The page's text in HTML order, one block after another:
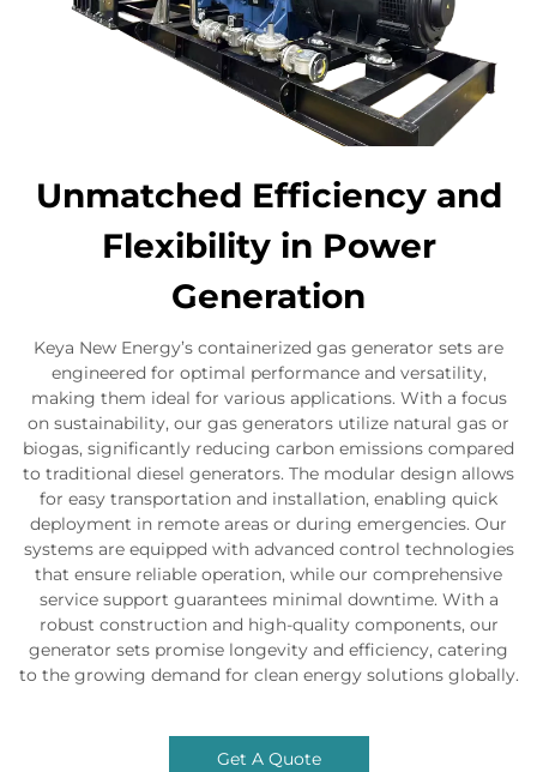
Unmatched Efficiency and
Flexibility in Power
Generation
Keya New Energy’s containerized gas generator sets are
engineered for optimal performance and versatility,
making them ideal for various applications. With a focus
on sustainability, our gas generators utilize natural gas or
biogas, significantly reducing carbon emissions compared
to traditional diesel generators. The modular design allows
for easy transportation and installation, enabling quick
deployment in remote areas or during emergencies. Our
systems are equipped with advanced control technologies
that ensure reliable operation, while our comprehensive
service support guarantees minimal downtime. With a
robust construction and high-quality components, our
generator sets promise longevity and efficiency, catering
to the growing demand for clean energy solutions globally.
Get A Quote